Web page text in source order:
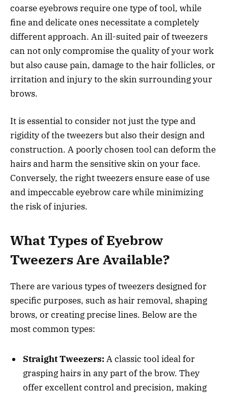
coarse eyebrows require one type of tool, while
fine and delicate ones necessitate a completely
different approach. An ill-suited pair of tweezers
can not only compromise the quality of your work
but also cause pain, damage to the hair follicles, or
irritation and injury to the skin surrounding your
brows.
It is essential to consider not just the type and
rigidity of the tweezers but also their design and
construction. A poorly chosen tool can deform the
hairs and harm the sensitive skin on your face.
Conversely, the right tweezers ensure ease of use
and impeccable eyebrow care while minimizing
the risk of injuries.
What Types of Eyebrow
Tweezers Are Available?
There are various types of tweezers designed for
specific purposes, such as hair removal, shaping
brows, or creating precise lines. Below are the
most common types:
Straight Tweezers: A classic tool ideal for
grasping hairs in any part of the brow. They
offer excellent control and precision, making